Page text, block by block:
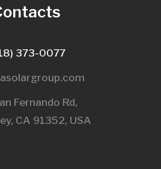
373-0077
Fernando Rd,
CA 91352, USA​